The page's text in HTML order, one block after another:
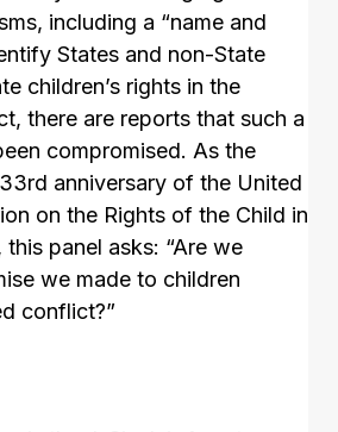
including a “name and
States and non-State
children’s rights in the
there are reports that such a
compromised. As the
anniversary of the United
on the Rights of the Child in
panel asks: “Are we
we made to children
conflict?”